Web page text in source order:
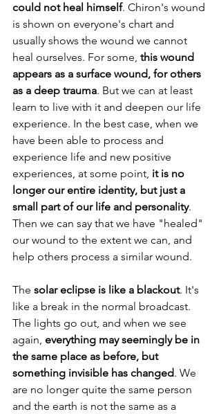
could not heal himself. Chiron's wound
is shown on everyone's chart and
usually shows the wound we cannot
heal ourselves. For some, this wound
appears as a surface wound, for others
as a deep trauma. But we can at least
learn to live with it and deepen our life
experience. In the best case, when we
have been able to process and
experience life and new positive
experiences, at some point, it is no
longer our entire identity, but just a
small part of our life and personality.
Then we can say that we have "healed"
our wound to the extent we can, and
help others process a similar wound.
The solar eclipse is like a blackout. It's
like a break in the normal broadcast.
The lights go out, and when we see
again, everything may seemingly be in
the same place as before, but
something invisible has changed. We
are no longer quite the same person
and the earth is not the same as a